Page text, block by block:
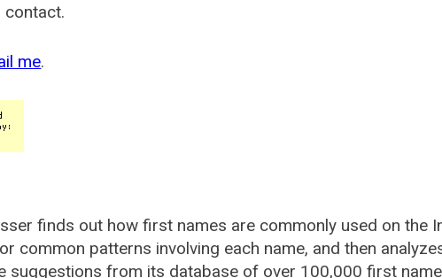
contact.
me.
finds out how first names are commonly used on the
common patterns involving each name, and then
suggestions from its database of over 100,000 first